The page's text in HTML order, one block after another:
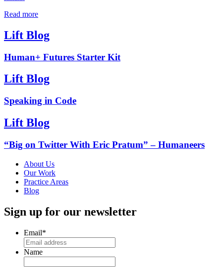
Read more
Lift Blog
Human+ Futures Starter Kit
Lift Blog
Speaking in Code
Lift Blog
“Big on Twitter With Eric Pratum” – Humaneers
About Us
Our Work
Practice Areas
Blog
Sign up for our newsletter
Email*
Name